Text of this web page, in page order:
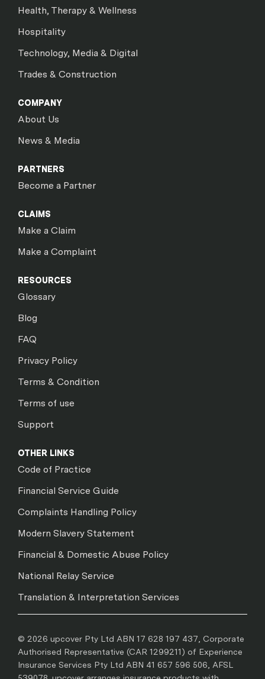
Health, Therapy & Wellness
Hospitality
Technology, Media & Digital
Trades & Construction
COMPANY
About Us
News & Media
PARTNERS
Become a Partner
CLAIMS
Make a Claim
Make a Complaint
RESOURCES
Glossary
Blog
FAQ
Privacy Policy
Terms & Condition
Terms of use
Support
OTHER LINKS
Code of Practice
Financial Service Guide
Complaints Handling Policy
Modern Slavery Statement
Financial & Domestic Abuse Policy
National Relay Service
Translation & Interpretation Services
© 2026 upcover Pty Ltd ABN 17 628 197 437, Corporate
Authorised Representative (CAR 1299211) of Experience
Insurance Services Pty Ltd ABN 41 657 596 506, AFSL